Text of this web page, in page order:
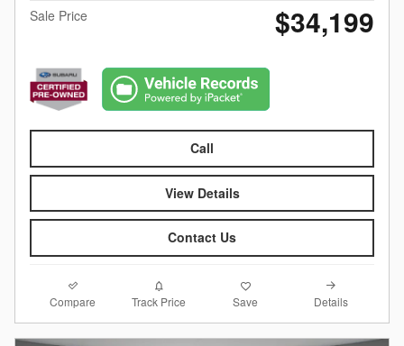
Sale Price
$34,199
Call
View Details
Contact Us
Compare Track Price Save Details